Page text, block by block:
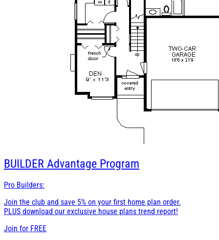
BUILDER Advantage Program
Pro Builders:
Join the club and save 5% on your first home plan order.
PLUS download our exclusive house plans trend report!
Join for FREE